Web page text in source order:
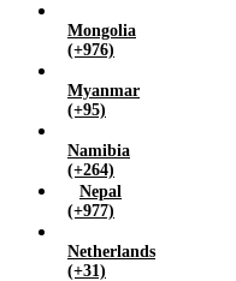
Mongolia
(+976)
Myanmar
(+95)
Namibia
(+264)
Nepal
(+977)
Netherlands
(+31)